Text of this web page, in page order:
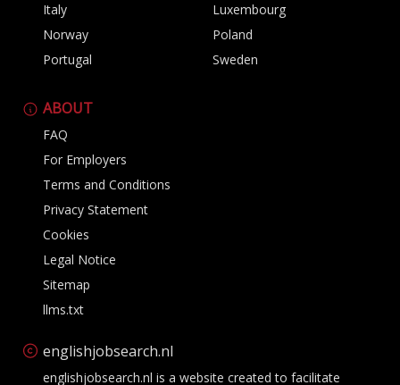
Italy
Luxembourg
Norway
Poland
Portugal
Sweden
ABOUT
FAQ
For Employers
Terms and Conditions
Privacy Statement
Cookies
Legal Notice
Sitemap
llms.txt
englishjobsearch.nl
englishjobsearch.nl is a website created to facilitate